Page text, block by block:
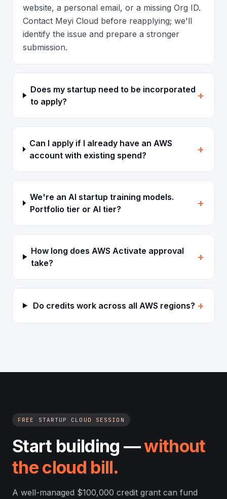
website, a personal email, or a missing Org ID.
Contact Meyi Cloud before reapplying; we'll
identify the issue and prepare a stronger
submission.
Does my startup need to be incorporated
to apply?
+
Can I apply if I already have an AWS
account with existing spend?
+
We're an AI startup training models.
Portfolio tier or AI tier?
+
How long does AWS Activate approval
take?
+
Do credits work across all AWS regions? +
FREE STARTUP CLOUD SESSION
Start building —without
the cloud bill.
A well-managed $100,000 credit grant can fund